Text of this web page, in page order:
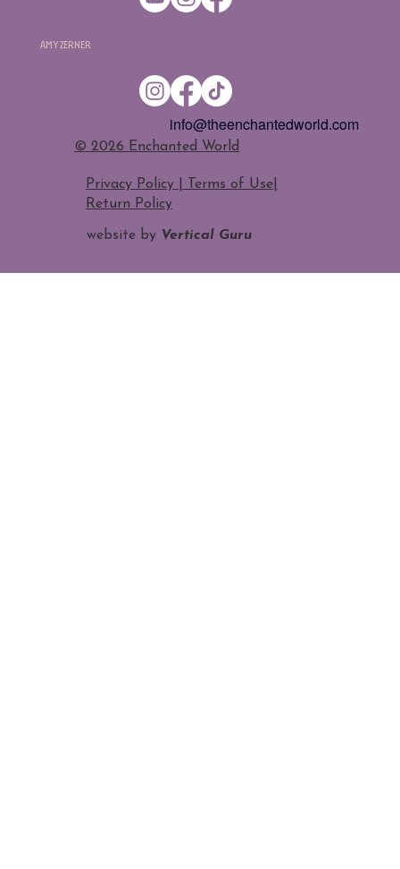
Amy Zerner
​© 2026 Enchanted World
Privacy Policy | Terms of Use|
Return Policy
info@theenchantedworld.com
website by Vertical Guru